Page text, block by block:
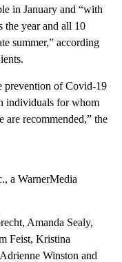
in January and “with
the year and all 10
summer,” according
prevention of Covid-19
individuals for whom
are recommended,” the
a WarnerMedia
Amanda Sealy,
Feist, Kristina
Winston and